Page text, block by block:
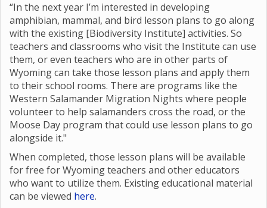
“In the next year I’m interested in developing
amphibian, mammal, and bird lesson plans to go along
with the existing [Biodiversity Institute] activities. So
teachers and classrooms who visit the Institute can use
them, or even teachers who are in other parts of
Wyoming can take those lesson plans and apply them
to their school rooms. There are programs like the
Western Salamander Migration Nights where people
volunteer to help salamanders cross the road, or the
Moose Day program that could use lesson plans to go
alongside it."
When completed, those lesson plans will be available
for free for Wyoming teachers and other educators
who want to utilize them. Existing educational material
can be viewed here.